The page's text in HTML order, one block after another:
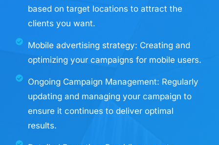
based on target locations to attract the
clients you want.
Mobile advertising strategy: Creating and
optimizing your campaigns for mobile users.
Ongoing Campaign Management: Regularly
updating and managing your campaign to
ensure it continues to deliver optimal
results.